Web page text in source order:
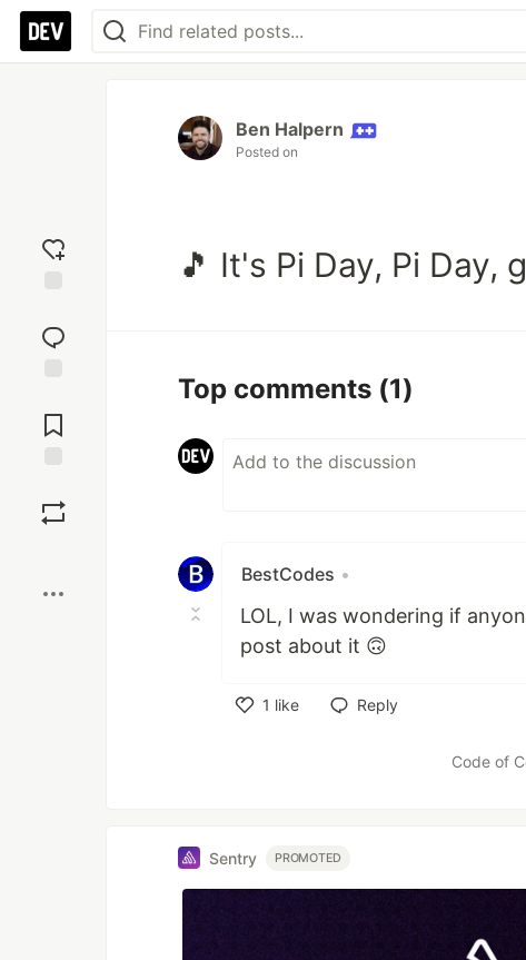
reaction
Comments
Ben Halpern
Posted on
🎵 It's Pi Day, Pi Day,
Top comments (1)
BestCodes •
LOL, I was wondering if
post about it 🙃
1 like
Reply
Code of
Sentry PROMOTED